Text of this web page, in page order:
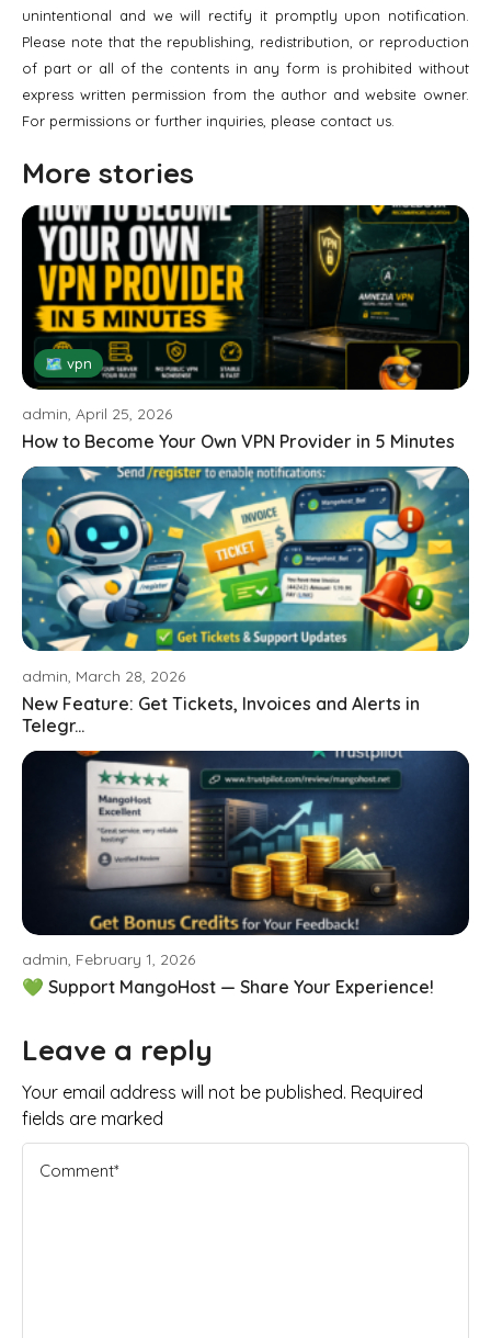
unintentional and we will rectify it promptly upon notification.
Please note that the republishing, redistribution, or reproduction
of part or all of the contents in any form is prohibited without
express written permission from the author and website owner.
For permissions or further inquiries, please contact us.
More stories
🗺 vpn
admin, April 25, 2026
How to Become Your Own VPN Provider in 5 Minutes
admin, March 28, 2026
New Feature: Get Tickets, Invoices and Alerts in
Telegr...
admin, February 1, 2026
💚 Support MangoHost — Share Your Experience!
Leave a reply
Your email address will not be published. Required
fields are marked